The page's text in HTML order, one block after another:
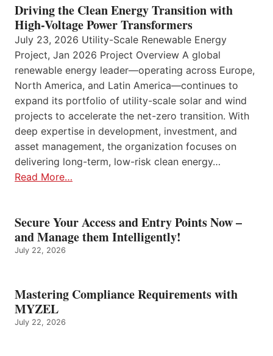
Driving the Clean Energy Transition with
High-Voltage Power Transformers
July 23, 2026 Utility-Scale Renewable Energy
Project, Jan 2026 Project Overview A global
renewable energy leader—operating across Europe,
North America, and Latin America—continues to
expand its portfolio of utility-scale solar and wind
projects to accelerate the net-zero transition. With
deep expertise in development, investment, and
asset management, the organization focuses on
delivering long-term, low-risk clean energy…
Read More…
Secure Your Access and Entry Points Now –
and Manage them Intelligently!
July 22, 2026
Mastering Compliance Requirements with
MYZEL
July 22, 2026